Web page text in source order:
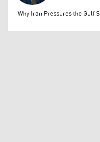
Mohammed Ihsan
Why Iran Pressures the Gulf